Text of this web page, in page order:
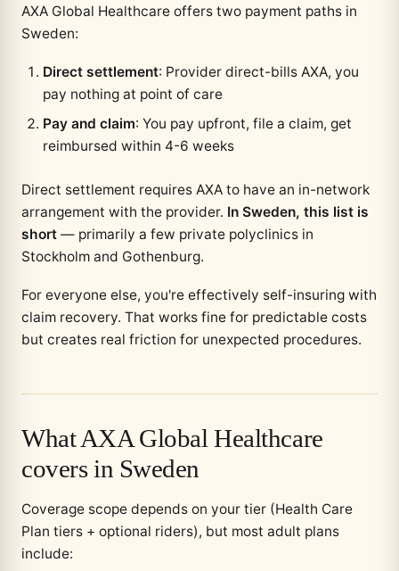
AXA Global Healthcare offers two payment paths in
Sweden:
Direct settlement: Provider direct-bills AXA, you
pay nothing at point of care
Pay and claim: You pay upfront, file a claim, get
reimbursed within 4-6 weeks
Direct settlement requires AXA to have an in-network
arrangement with the provider. In Sweden, this list is
short — primarily a few private polyclinics in
Stockholm and Gothenburg.
For everyone else, you're effectively self-insuring with
claim recovery. That works fine for predictable costs
but creates real friction for unexpected procedures.
What AXA Global Healthcare
covers in Sweden
Coverage scope depends on your tier (Health Care
Plan tiers + optional riders), but most adult plans
include: